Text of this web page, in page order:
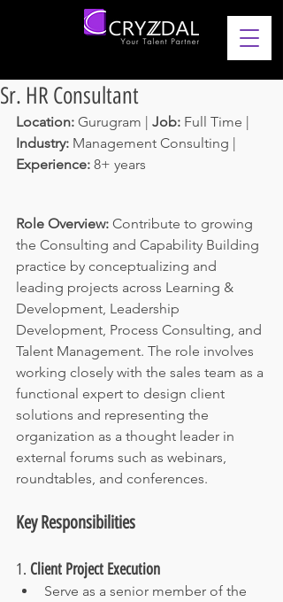
Sr. HR Consultant
Location: Gurugram | Job: Full Time |
Industry: Management Consulting |
Experience: 8+ years
Role Overview: Contribute to growing
the Consulting and Capability Building
practice by conceptualizing and
leading projects across Learning &
Development, Leadership
Development, Process Consulting, and
Talent Management. The role involves
working closely with the sales team as a
functional expert to design client
solutions and representing the
organization as a thought leader in
external forums such as webinars,
roundtables, and conferences.
Key Responsibilities
1. Client Project Execution
Serve as a senior member of the